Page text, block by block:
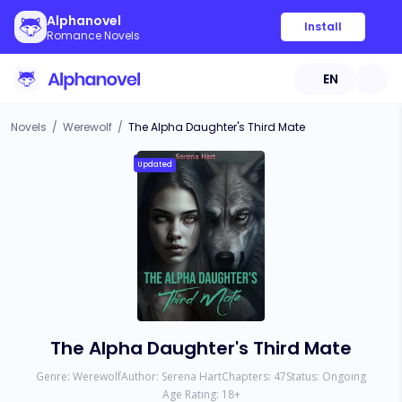
Alphanovel
Romance Novels
Install
EN
Novels / Werewolf / The Alpha Daughter's Third Mate
Updated
The Alpha Daughter's Third Mate
Genre: WerewolfAuthor: Serena HartChapters: 47Status: Ongoing
Age Rating: 18+